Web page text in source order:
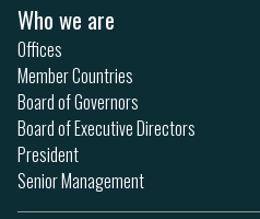
Who we are
Offices
Member Countries
Board of Governors
Board of Executive Directors
President
Senior Management